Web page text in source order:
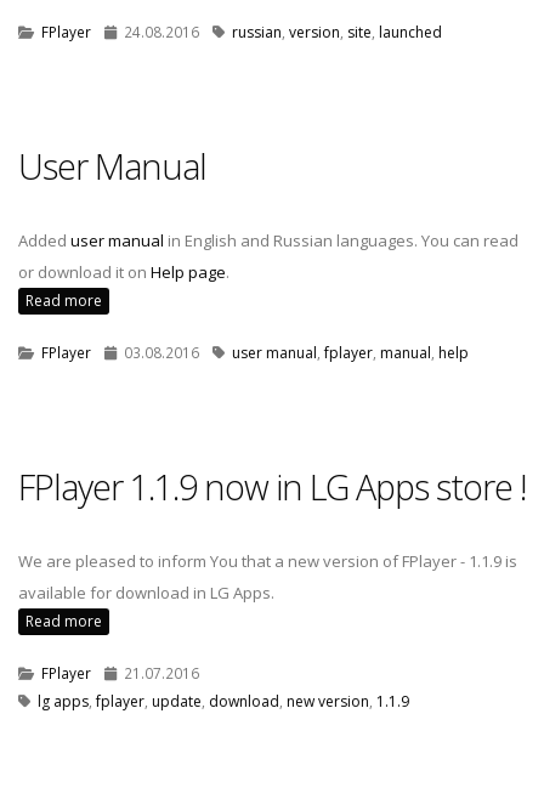
FPlayer 24.08.2016 russian version site launched
User Manual
Added user manual in English and Russian languages. You can read
or download it on Help page.
Read more
FPlayer 03.08.2016 user manual ,fplayer manual help
FPlayer 1.1.9 now in LG Apps store !
We are pleased to inform You that a new version of FPlayer - 1.1.9 is
available for download in LG Apps.
Read more
FPlayer 21.07.2016
lg apps ,fplayer update download new version 1.1.9